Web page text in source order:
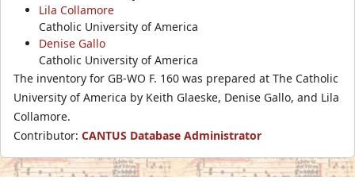
Lila Collamore
Catholic University of America
Denise Gallo
Catholic University of America
The inventory for GB-WO F. 160 was prepared at The Catholic
University of America by Keith Glaeske, Denise Gallo, and Lila
Collamore.
Contributor: CANTUS Database Administrator